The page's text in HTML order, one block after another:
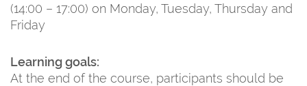
(14:00 – 17:00) on Monday, Tuesday, Thursday and
Friday
Learning goals:
At the end of the course, participants should be